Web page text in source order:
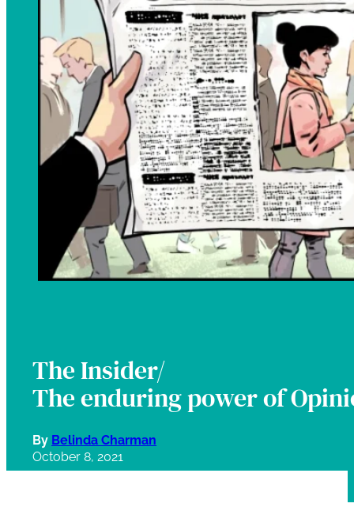
The Insider/
The enduring power of
By Belinda Charman
October 8, 2021